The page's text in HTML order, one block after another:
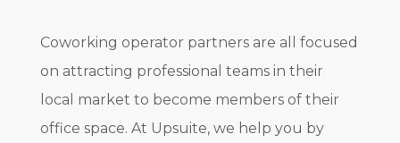
Coworking operator partners are all focused
on attracting professional teams in their
local market to become members of their
office space. At Upsuite, we help you by